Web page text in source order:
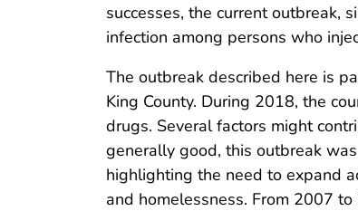
successes, the current outbreak,
infection among persons who
The outbreak described here is
King County. During 2018, the
drugs. Several factors might
generally good, this outbreak
highlighting the need to expand
and homelessness. From 2007